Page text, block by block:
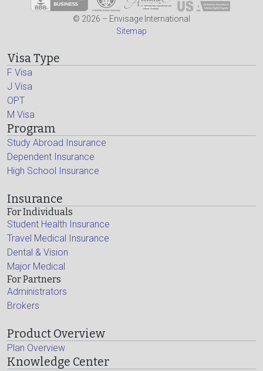
© 2026 – Envisage International
Sitemap
Visa Type
F Visa
J Visa
OPT
M Visa
Program
Study Abroad Insurance
Dependent Insurance
High School Insurance
Insurance
For Individuals
Student Health Insurance
Travel Medical Insurance
Dental & Vision
Major Medical
For Partners
Administrators
Brokers
Product Overview
Plan Overview
Knowledge Center